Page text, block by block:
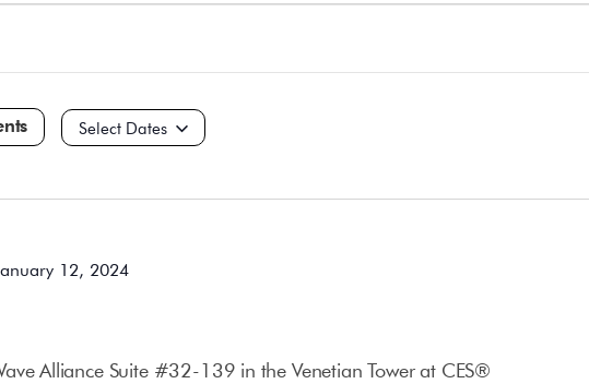
12, 2024
Alliance Suite #32-139 in the Venetian Tower at CES®